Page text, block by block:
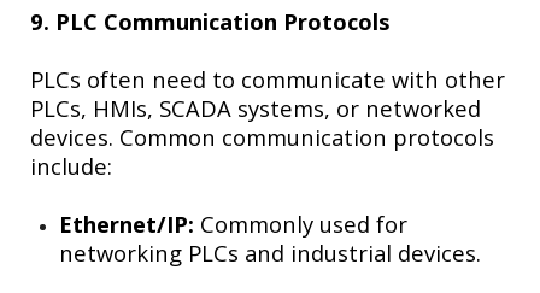
9. PLC Communication Protocols
PLCs often need to communicate with other
PLCs, HMIs, SCADA systems, or networked
devices. Common communication protocols
include:
Ethernet/IP: Commonly used for
networking PLCs and industrial devices.